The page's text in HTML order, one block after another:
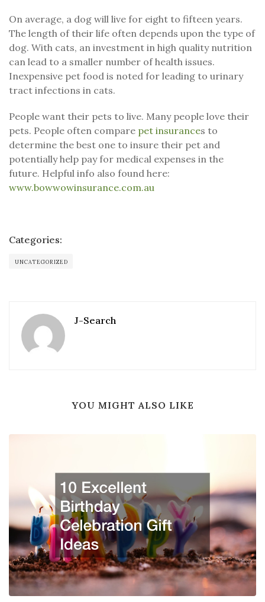
On average, a dog will live for eight to fifteen years.
The length of their life often depends upon the type of
dog. With cats, an investment in high quality nutrition
can lead to a smaller number of health issues.
Inexpensive pet food is noted for leading to urinary
tract infections in cats.
People want their pets to live. Many people love their
pets. People often compare pet insurances to
determine the best one to insure their pet and
potentially help pay for medical expenses in the
future. Helpful info also found here:
www.bowwowinsurance.com.au
Categories:
UNCATEGORIZED
J-Search
YOU MIGHT ALSO LIKE